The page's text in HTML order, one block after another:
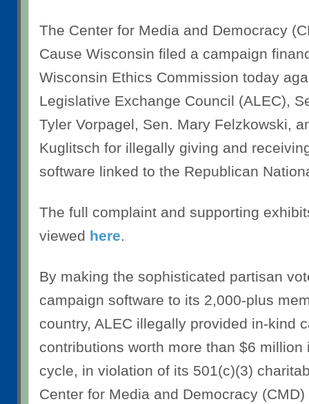
The Center for Media and Democracy
Cause Wisconsin filed a campaign
Wisconsin Ethics Commission today
Legislative Exchange Council (ALEC),
Tyler Vorpagel, Sen. Mary Felzkowski,
Kuglitsch for illegally giving and
software linked to the Republican
The full complaint and supporting
viewed here.
By making the sophisticated partisan
campaign software to its 2,000-plus
country, ALEC illegally provided in-kind
contributions worth more than $6
cycle, in violation of its 501(c)(3)
Center for Media and Democracy